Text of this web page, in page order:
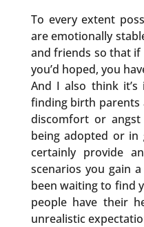
To every extent
are emotionally
and friends so that
you’d hoped, you
And I also think
finding birth parents
discomfort or angst
being adopted or in
certainly provide
scenarios you gain
been waiting to find
people have their
unrealistic